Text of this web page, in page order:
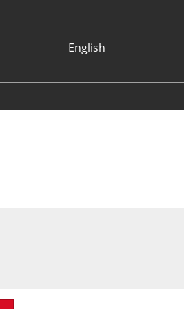
English
Korean (Naver